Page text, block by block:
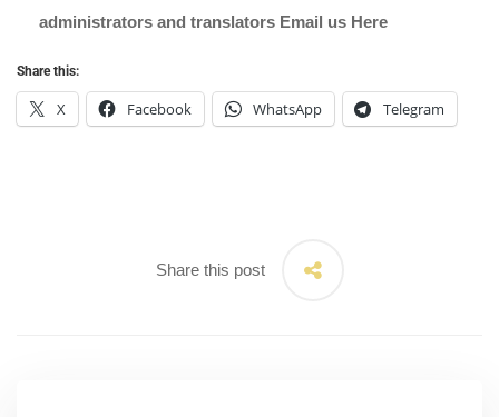
administrators and translators Email us Here
Share this:
X Facebook WhatsApp Telegram
Share this post